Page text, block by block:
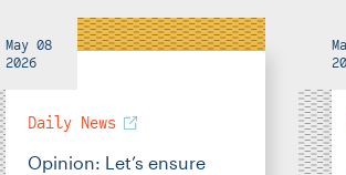
May 08
2026
Daily News
Opinion: Let’s ensure